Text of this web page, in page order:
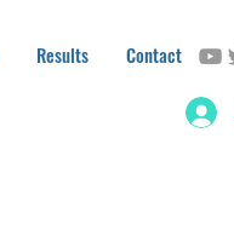
Results Contact